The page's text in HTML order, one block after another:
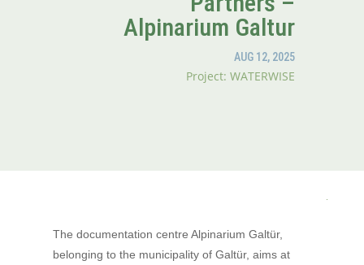
Alpinarium Galtur
AUG 12, 2025
Project: WATERWISE
The documentation centre Alpinarium Galtür,
belonging to the municipality of Galtür, aims at